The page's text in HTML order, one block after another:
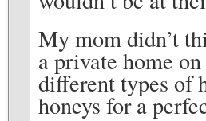
My mom didn’t
a private home
different types of
honeys for a